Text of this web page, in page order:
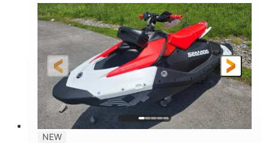
ENGINE
900 ACE™ - 90
DISPLACEMENT
900cc
HORSEPOWER
90HP
ENGINE HOURS
0
FUEL TYPE
Gas
LENGTH
120"
BEAM
46"
HEIGHT
42"
DRY WEIGHT
457lbs
7.9gal
NEW